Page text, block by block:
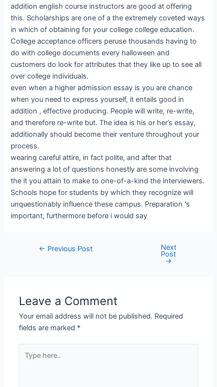
addition english course instructors are good at offering
this. Scholarships are one of a the extremely coveted ways
in which of obtaining for your college college education.
College acceptance officers peruse thousands having to
do with college documents every halloween and
customers do look for attributes that they like up to see all
over college individuals.
even when a higher admission essay is you are chance
when you need to express yourself, it entails good in
addition , effective producing. People will write, re-write,
and therefore re-write but. The idea is his or her’s essay,
additionally should become their venture throughout your
process.
wearing careful attire, in fact polite, and after that
answering a lot of questions honestly are some involving
the it you attain to make to one-of-a-kind the interviewers.
Schools hope for students by which they recognize will
unquestionably influence these campus. Preparation ‘s
important, furthermore before i would say
← Previous Post Next
Post
→
Leave a Comment
Your email address will not be published. Required
fields are marked *
here..